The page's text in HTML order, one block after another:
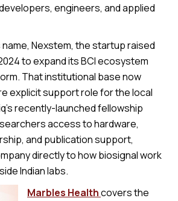
engineers, and applied
Nexstem, the startup raised
to expand its BCI ecosystem
That institutional base now
explicit support role for the local
recently-launched fellowship
access to hardware,
and publication support,
directly to how biosignal work
Indian labs.
Marbles Healthcovers the